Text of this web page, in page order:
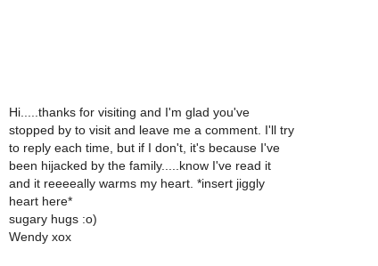
Hi.....thanks for visiting and I'm glad you've
stopped by to visit and leave me a comment. I'll try
to reply each time, but if I don't, it's because I've
been hijacked by the family.....know I've read it
and it reeeeally warms my heart. *insert jiggly
heart here*
sugary hugs :o)
Wendy xox